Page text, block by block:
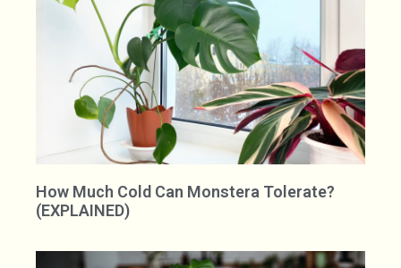
How Much Cold Can Monstera Tolerate?
(EXPLAINED)